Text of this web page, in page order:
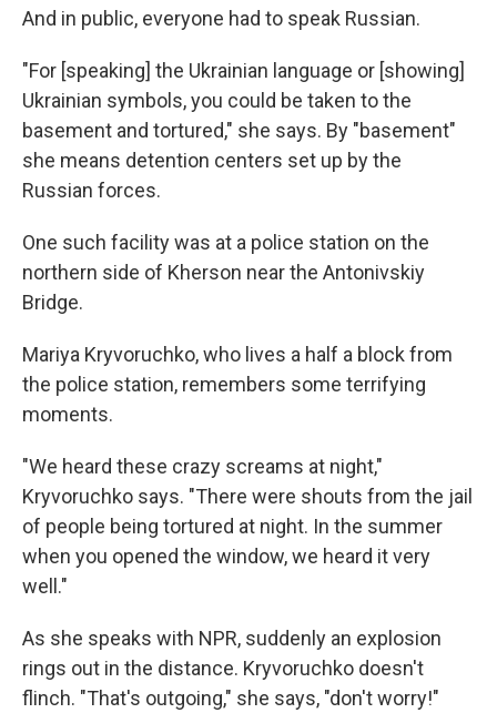
And in public, everyone had to speak Russian.
"For [speaking] the Ukrainian language or [showing]
Ukrainian symbols, you could be taken to the
basement and tortured," she says. By "basement"
she means detention centers set up by the
Russian forces.
One such facility was at a police station on the
northern side of Kherson near the Antonivskiy
Bridge.
Mariya Kryvoruchko, who lives a half a block from
the police station, remembers some terrifying
moments.
"We heard these crazy screams at night,"
Kryvoruchko says. "There were shouts from the jail
of people being tortured at night. In the summer
when you opened the window, we heard it very
well."
As she speaks with NPR, suddenly an explosion
rings out in the distance. Kryvoruchko doesn't
flinch. "That's outgoing," she says, "don't worry!"